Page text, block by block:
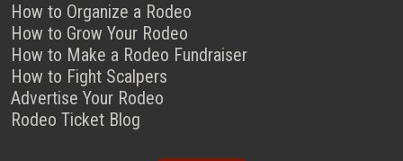
How to Organize a Rodeo
How to Grow Your Rodeo
How to Make a Rodeo Fundraiser
How to Fight Scalpers
Advertise Your Rodeo
Rodeo Ticket Blog